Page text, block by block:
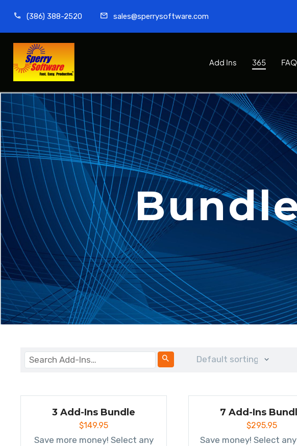
(386) 388-2520 sales@sperrysoftware.com
Add Ins 365 FAQ
Default sorting
3 Add-Ins Bundle
$149.95
Save more money! Select any
7 Add-Ins
$295.95
Save money! Select